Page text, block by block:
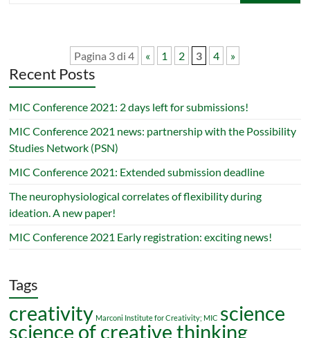
Pagina 3 di 4 « 1 2 3 4 »
Recent Posts
MIC Conference 2021: 2 days left for submissions!
MIC Conference 2021 news: partnership with the Possibility
Studies Network (PSN)
MIC Conference 2021: Extended submission deadline
The neurophysiological correlates of flexibility during
ideation. A new paper!
MIC Conference 2021 Early registration: exciting news!
Tags
creativity Marconi Institute for Creativity; MIC science
science of creative thinking